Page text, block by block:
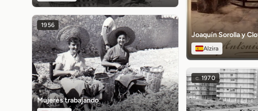
1956
Mujeres trabajando
Joaquín Sorolla y
Alzira
c. 1970